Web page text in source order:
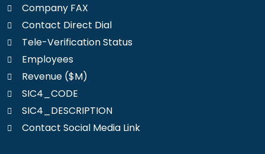
Company FAX
Contact Direct Dial
Tele-Verification Status
Employees
Revenue ($M)
SIC4_CODE
SIC4_DESCRIPTION
Contact Social Media Link